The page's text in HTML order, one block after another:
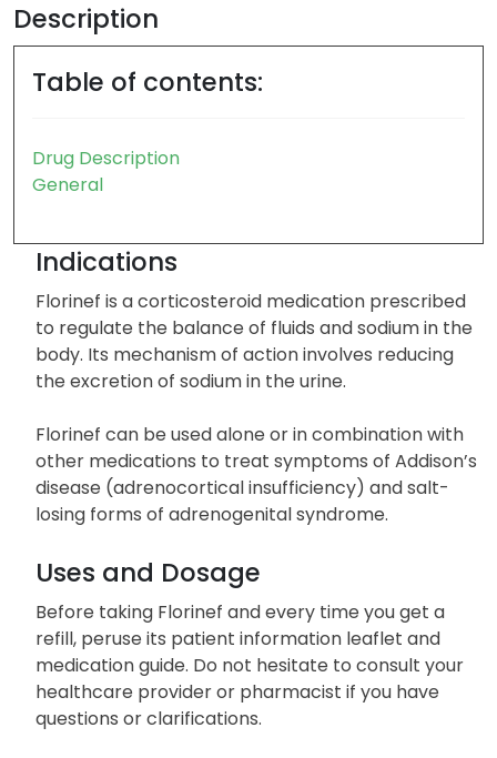
Description
Table of contents:
Drug Description
General
Indications
Florinef is a corticosteroid medication prescribed
to regulate the balance of fluids and sodium in the
body. Its mechanism of action involves reducing
the excretion of sodium in the urine.
Florinef can be used alone or in combination with
other medications to treat symptoms of Addison’s
disease (adrenocortical insufficiency) and salt-
losing forms of adrenogenital syndrome.
Uses and Dosage
Before taking Florinef and every time you get a
refill, peruse its patient information leaflet and
medication guide. Do not hesitate to consult your
healthcare provider or pharmacist if you have
questions or clarifications.